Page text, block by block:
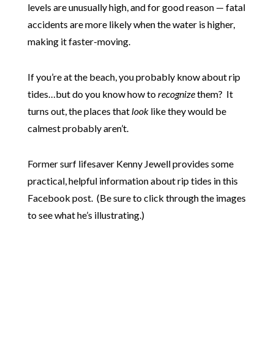
levels are unusually high, and for good reason — fatal
accidents are more likely when the water is higher,
making it faster-moving.
If you’re at the beach, you probably know about rip
tides…but do you know how torecognizethem? It
turns out, the places thatlook like they would be
calmest probably aren’t.
Former surf lifesaver Kenny Jewell provides some
practical, helpful information about rip tides in this
Facebook post. (Be sure to click through the images
to see what he’s illustrating.)